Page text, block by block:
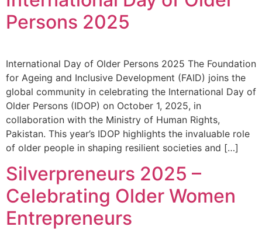
Persons 2025
International Day of Older Persons 2025 The Foundation
for Ageing and Inclusive Development (FAID) joins the
global community in celebrating the International Day of
Older Persons (IDOP) on October 1, 2025, in
collaboration with the Ministry of Human Rights,
Pakistan. This year’s IDOP highlights the invaluable role
of older people in shaping resilient societies and […]
Silverpreneurs 2025 –
Celebrating Older Women
Entrepreneurs